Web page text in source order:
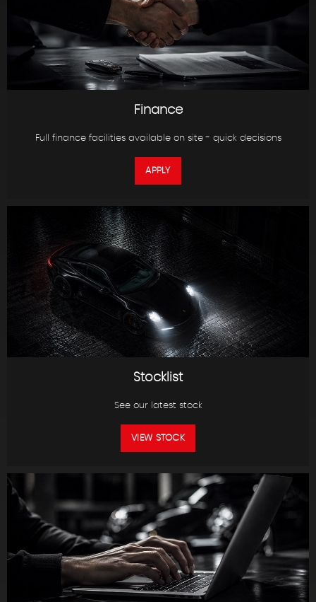
Finance
Full finance facilities available on site - quick decisions
APPLY
Stocklist
See our latest stock
VIEW STOCK